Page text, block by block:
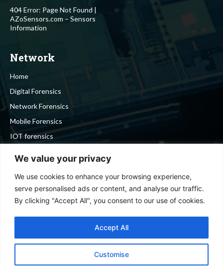
We value your privacy
We use cookies to enhance your browsing experience,
serve personalised ads or content, and analyse our traffic.
By clicking "Accept All", you consent to our use of cookies.
Customise
Accept All
404 Error: Page Not Found |
AZoSensors.com – Sensors
Information
Network
Home
Digital Forensics
Network Forensics
Mobile Forensics
IOT forensics
Stay in touch
To be updated with all the latest news, offers and special
announcements.